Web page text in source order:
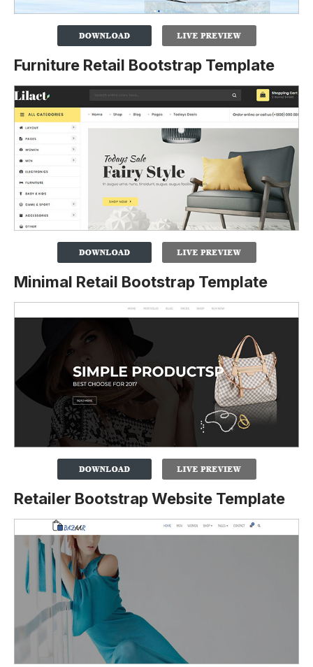
Furniture Retail Bootstrap Template
Minimal Retail Bootstrap Template
Retailer Bootstrap Website Template